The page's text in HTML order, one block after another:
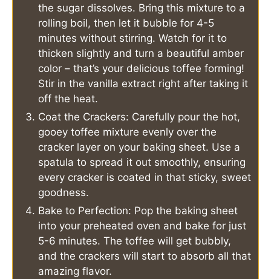
the sugar dissolves. Bring this mixture to a
rolling boil, then let it bubble for 4-5
minutes without stirring. Watch for it to
thicken slightly and turn a beautiful amber
color – that’s your delicious toffee forming!
Stir in the vanilla extract right after taking it
off the heat.
Coat the Crackers: Carefully pour the hot,
gooey toffee mixture evenly over the
cracker layer on your baking sheet. Use a
spatula to spread it out smoothly, ensuring
every cracker is coated in that sticky, sweet
goodness.
Bake to Perfection: Pop the baking sheet
into your preheated oven and bake for just
5-6 minutes. The toffee will get bubbly,
and the crackers will start to absorb all that
amazing flavor.